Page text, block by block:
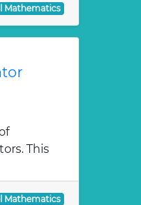
Mathematics
This
Mathematics